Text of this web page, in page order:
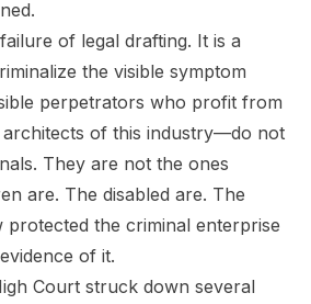
of legal drafting. It is a
the visible symptom
perpetrators who profit from
of this industry—do not
They are not the ones
are. The disabled are. The
protected the criminal enterprise
of it.
Court struck down several